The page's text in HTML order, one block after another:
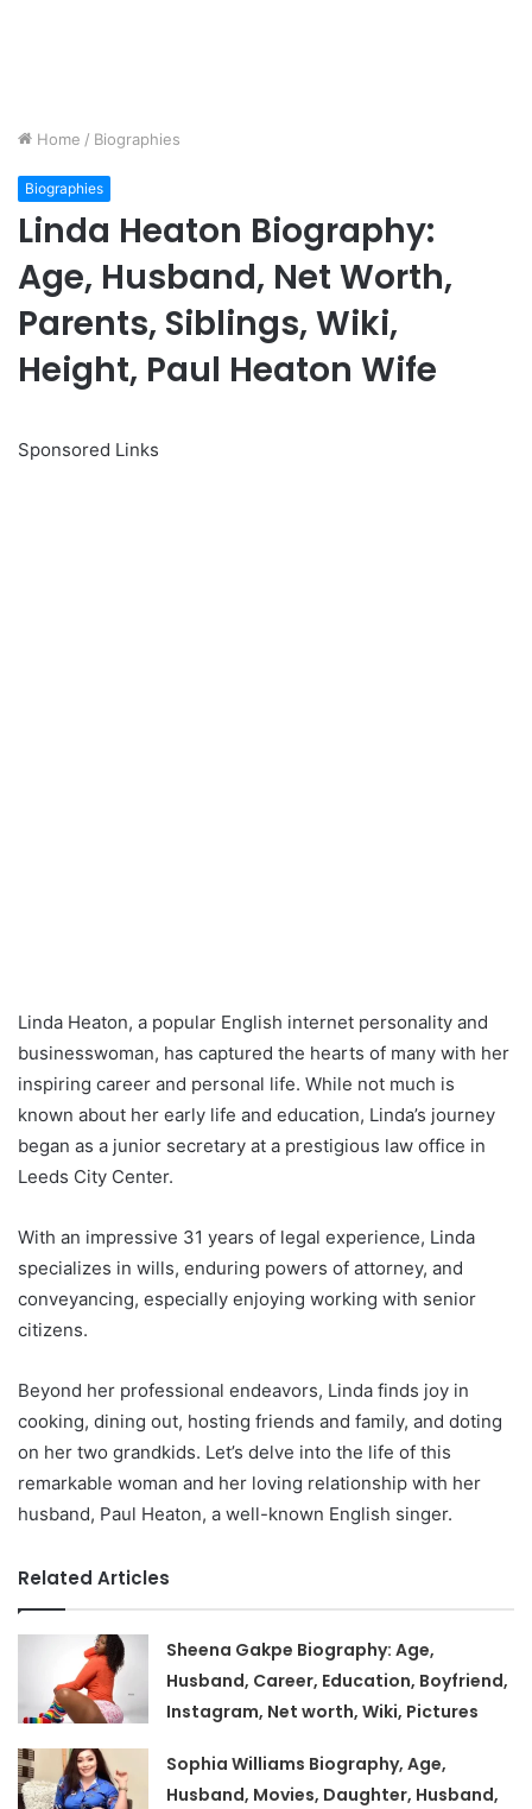
Home / Biographies
Biographies
Linda Heaton Biography:
Age, Husband, Net Worth,
Parents, Siblings, Wiki,
Height, Paul Heaton Wife
Sponsored Links
Linda Heaton, a popular English internet personality and
businesswoman, has captured the hearts of many with her
inspiring career and personal life. While not much is
known about her early life and education, Linda’s journey
began as a junior secretary at a prestigious law office in
Leeds City Center.
With an impressive 31 years of legal experience, Linda
specializes in wills, enduring powers of attorney, and
conveyancing, especially enjoying working with senior
citizens.
Beyond her professional endeavors, Linda finds joy in
cooking, dining out, hosting friends and family, and doting
on her two grandkids. Let’s delve into the life of this
remarkable woman and her loving relationship with her
husband, Paul Heaton, a well-known English singer.
Related Articles
Sheena Gakpe Biography: Age,
Husband, Career, Education, Boyfriend,
Instagram, Net worth, Wiki, Pictures
Sophia Williams Biography, Age,
Husband, Movies, Daughter, Husband,